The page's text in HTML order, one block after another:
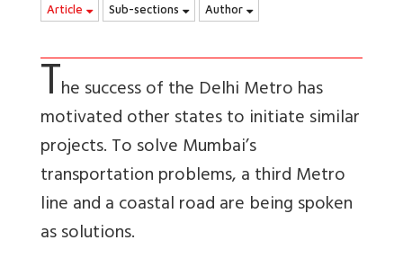
Article Sub-sections Author
The success of the Delhi Metro has
motivated other states to initiate similar
projects. To solve Mumbai’s
transportation problems, a third Metro
line and a coastal road are being spoken
as solutions.